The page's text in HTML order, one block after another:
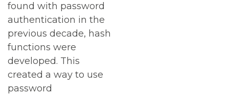
found with password
authentication in the
previous decade, hash
functions were
developed. This
created a way to use
password